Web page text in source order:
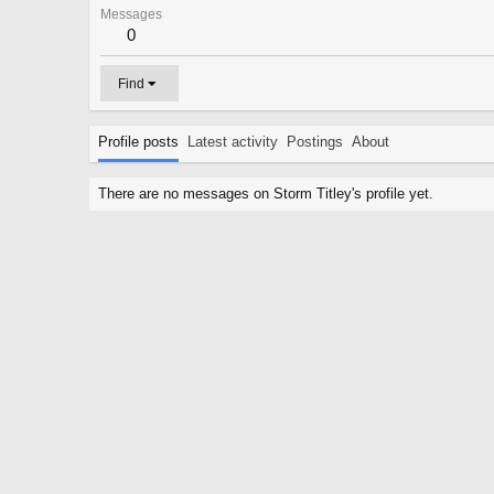
Messages
0
Find
Profile posts Latest activity Postings About
There are no messages on Storm Titley's profile yet.